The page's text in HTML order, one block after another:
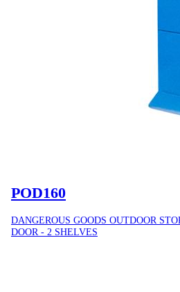
POD160
DANGEROUS GOODS OUTDOOR
DOOR - 2 SHELVES